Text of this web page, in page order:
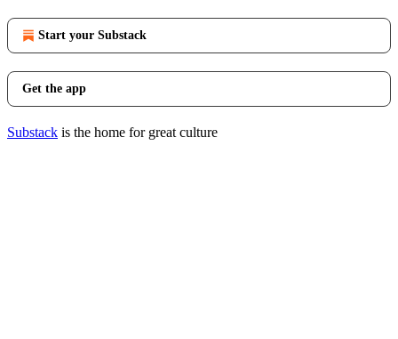
Start your Substack
Get the app
Substack is the home for great culture